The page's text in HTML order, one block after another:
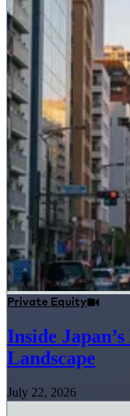
Private Equity
Inside
Landscape
July 22, 2026